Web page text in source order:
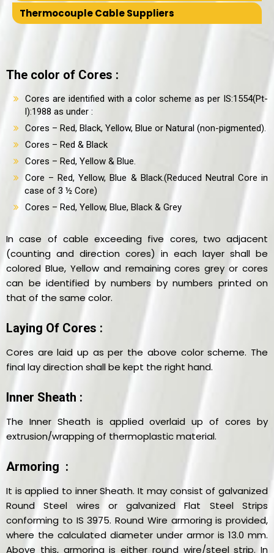
Thermocouple Cable Suppliers
The color of Cores :
Cores are identified with a color scheme as per IS:1554(Pt-
I):1988 as under :
Cores – Red, Black, Yellow, Blue or Natural (non-pigmented).
Cores – Red & Black
Cores – Red, Yellow & Blue.
Core – Red, Yellow, Blue & Black.(Reduced Neutral Core in
case of 3 ½ Core)
Cores – Red, Yellow, Blue, Black & Grey
In case of cable exceeding five cores, two adjacent
(counting and direction cores) in each layer shall be
colored Blue, Yellow and remaining cores grey or cores
can be identified by numbers by numbers printed on
that of the same color.
Laying Of Cores :
Cores are laid up as per the above color scheme. The
final lay direction shall be kept the right hand.
Inner Sheath :
The Inner Sheath is applied overlaid up of cores by
extrusion/wrapping of thermoplastic material.
Armoring :
It is applied to inner Sheath. It may consist of galvanized
Round Steel wires or galvanized Flat Steel Strips
conforming to IS 3975. Round Wire armoring is provided,
where the calculated diameter under armor is 13.0 mm.
Above this, armoring is either round wire/steel strip. In